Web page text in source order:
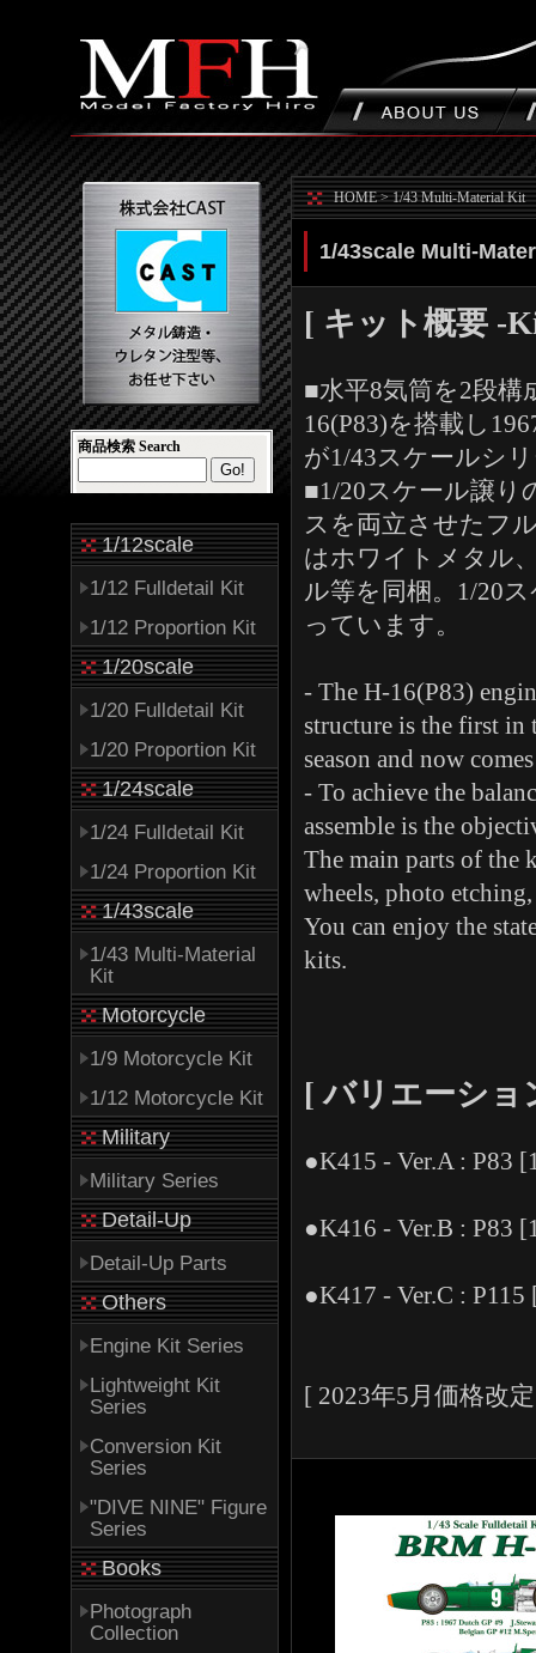
商品検索 Search
1/12scale
1/12 Fulldetail Kit
1/12 Proportion Kit
1/20scale
1/20 Fulldetail Kit
1/20 Proportion Kit
1/24scale
1/24 Fulldetail Kit
1/24 Proportion Kit
1/43scale
1/43 Multi-Material
Kit
Motorcycle
1/9 Motorcycle Kit
1/12 Motorcycle Kit
Military
Military Series
Detail-Up
Detail-Up Parts
Others
Engine Kit Series
Lightweight Kit
Series
Conversion Kit
Series
"DIVE NINE" Figure
Series
Books
Photograph
Collection
HOME>1/43 Multi-Material Kit
1/43scale Multi-
[ キット概要 -
■水平8気筒を2段
16(P83)を搭載し
が1/43スケールシ
■1/20スケール譲り
スを両立させたフ
はホワイトメタル
ル等を同梱。1/20
っています。
- The H-16(P83)
structure is the first
season and now
- To achieve the
assemble is the
The main parts of the
wheels, photo
You can enjoy the
kits.
[ バリエーショ
●K415 - Ver.A : P83
●K416 - Ver.B : P83
●K417 - Ver.C :
[ 2023年5月価格改